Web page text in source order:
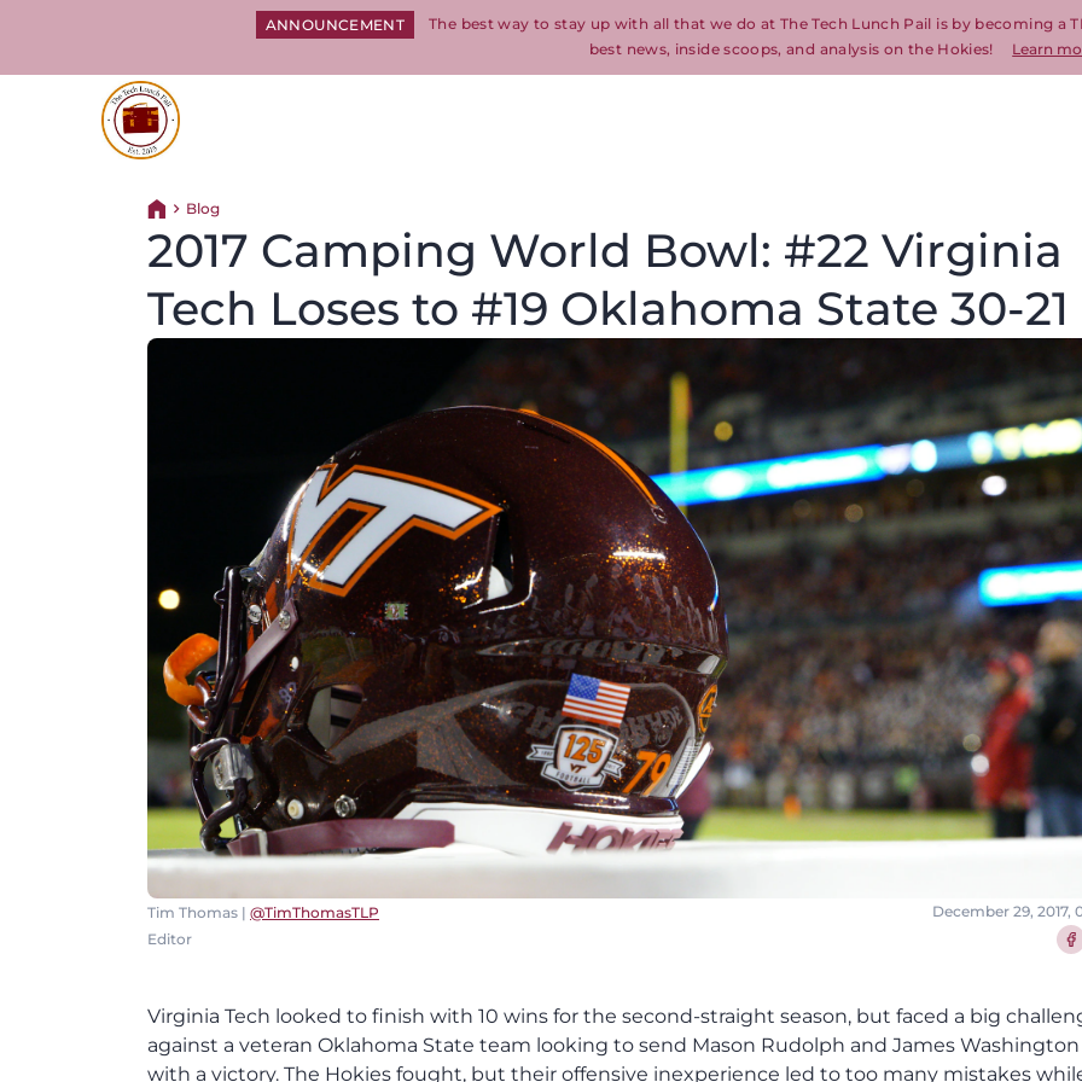
ANNOUNCEMENT
The best way to stay up with all that we do at The Tech Lunch Pail is by becoming a
best news, inside scoops, and analysis on the Hokies!
Learn
Return home
Blog
2017 Camping World Bowl: #22 Virginia
Tech Loses to #19 Oklahoma State 30-21
Tim Thomas | @TimThomasTLP
Editor
December 29, 2017,
Virginia Tech looked to finish with 10 wins for the second-straight season, but faced a big
against a veteran Oklahoma State team looking to send Mason Rudolph and James
with a victory. The Hokies fought, but their offensive inexperience led to too many mistakes